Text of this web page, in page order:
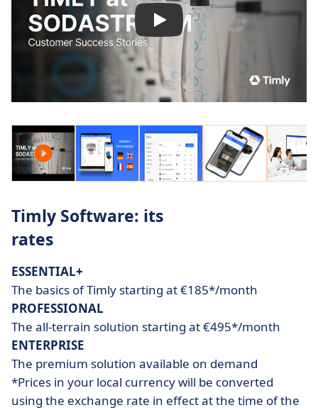
Timly Software: its
rates
ESSENTIAL+
The basics of Timly starting at €185*/month
PROFESSIONAL
The all-terrain solution starting at €495*/month
ENTERPRISE
The premium solution available on demand
*Prices in your local currency will be converted
using the exchange rate in effect at the time of the